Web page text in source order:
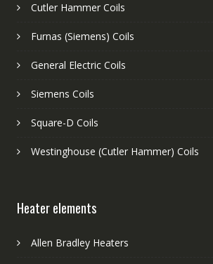
Cutler Hammer Coils
Furnas (Siemens) Coils
General Electric Coils
Siemens Coils
Square-D Coils
Westinghouse (Cutler Hammer) Coils
Heater elements
Allen Bradley Heaters